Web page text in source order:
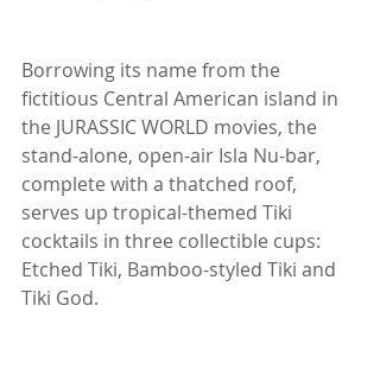
Borrowing its name from the
fictitious Central American island in
the JURASSIC WORLD movies, the
stand-alone, open-air Isla Nu-bar,
complete with a thatched roof,
serves up tropical-themed Tiki
cocktails in three collectible cups:
Etched Tiki, Bamboo-styled Tiki and
Tiki God.